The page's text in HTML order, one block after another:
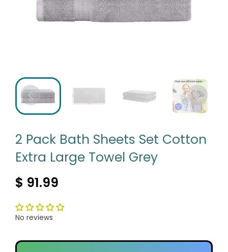
2 Pack Bath Sheets Set Cotton
Extra Large Towel Grey
$ 91.99
No reviews